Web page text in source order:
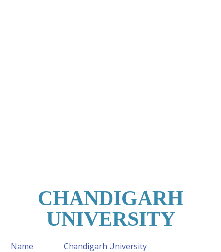
CHANDIGARH
UNIVERSITY
Name
Chandigarh University